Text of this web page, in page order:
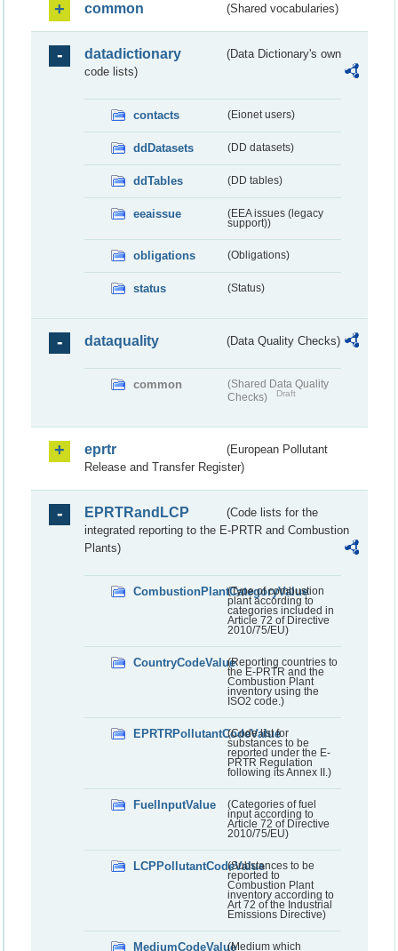
common (Shared vocabularies)
datadictionary
(Data Dictionary's own
code lists)
contacts (Eionet users)
ddDatasets (DD datasets)
ddTables (DD tables)
eeaissue
(EEA issues (legacy
support))
obligations (Obligations)
status (Status)
dataquality (Data Quality Checks)
common
(Shared Data Quality
Checks)
Draft
eprtr
(European Pollutant
Release and Transfer Register)
EPRTRandLCP
(Code lists for the
integrated reporting to the E-PRTR and Combustion
Plants)
CombustionPlantCategoryValue
(Type of combustion
plant according to
categories included in
Article 72 of Directive
2010/75/EU)
CountryCodeValue(Reporting countries to
the E-PRTR and the
Combustion Plant
inventory using the
ISO2 code.)
EPRTRPollutantCodeValue
(Code list for
substances to be
reported under the E-
PRTR Regulation
following its Annex II.)
FuelInputValue
(Categories of fuel
input according to
Article 72 of Directive
2010/75/EU)
LCPPollutantCodeValue(Substances to be
reported to
Combustion Plant
inventory according to
Art 72 of the Industrial
Emissions Directive)
MediumCodeValue(Medium which